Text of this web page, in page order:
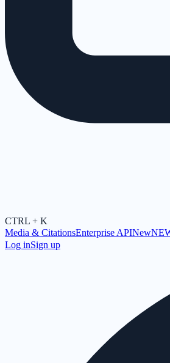
CTRL + K
Media & CitationsEnterprise APINew
Log inSign up